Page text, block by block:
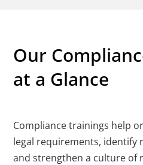
Our
at a Glance
Compliance trainings help
legal requirements, identify
and strengthen a culture of